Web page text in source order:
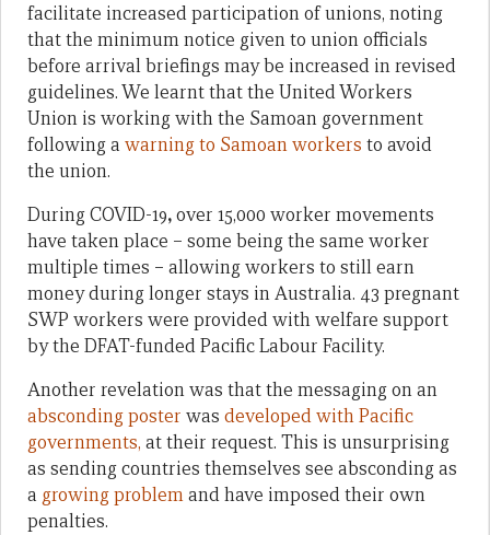
facilitate increased participation of unions, noting
that the minimum notice given to union officials
before arrival briefings may be increased in revised
guidelines. We learnt that the United Workers
Union is working with the Samoan government
following a warning to Samoan workers to avoid
the union.
During COVID-19,over 15,000 worker movements
have taken place – some being the same worker
multiple times – allowing workers to still earn
money during longer stays in Australia. 43 pregnant
SWP workers were provided with welfare support
by the DFAT-funded Pacific Labour Facility.
Another revelation was that the messaging on an
absconding poster was developed with Pacific
governments, at their request. This is unsurprising
as sending countries themselves see absconding as
a growing problemand have imposed their own
penalties.